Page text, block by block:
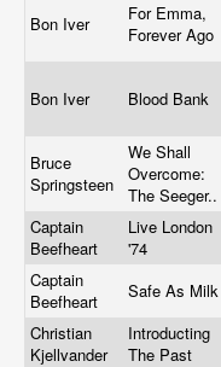
Bon Iver
For Emma,
Forever Ago
Bon Iver Blood Bank
Bruce
Springsteen
We Shall
Overcome:
The Seeger..
Captain
Beefheart
Live London
'74
Captain
Beefheart
Safe As Milk
Christian
Kjellvander
Introducting
The Past